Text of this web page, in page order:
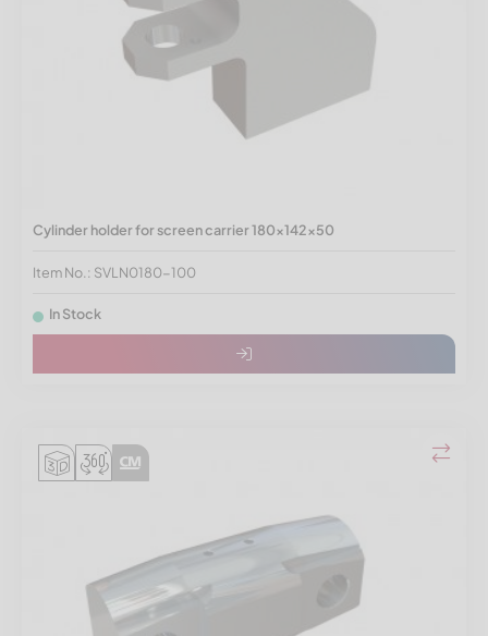
Cylinder holder for screen carrier 180x142x50
Item No.: SVLN0180-100
In Stock